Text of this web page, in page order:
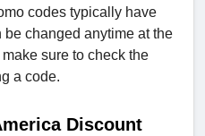
codes typically have
changed anytime at the
sure to check the
a code.
Discount